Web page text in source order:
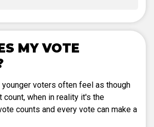
MY VOTE
voters often feel as though
count, when in reality it's the
counts and every vote can make a